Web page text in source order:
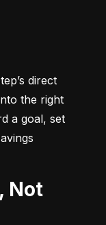
direct
the right
a goal, set